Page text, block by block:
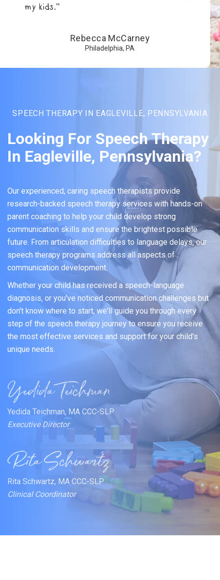
my kids.”
Rebecca McCarney
Philadelphia, PA
SPEECH THERAPY IN EAGLEVILLE, PENNSYLVANIA
Looking For Speech Therapy
In Eagleville, Pennsylvania?
Our experienced, caring speech therapists provide
research-backed speech therapy services with hands-on
parent coaching to help your child develop strong
communication skills and ensure the brightest possible
future. From articulation difficulties to language delays, our
speech therapy programs address all aspects of
communication development.
Whether your child has received a speech-language
diagnosis, or you've noticed communication challenges but
don't know where to start, we'll guide you through every
step of the speech therapy journey to ensure you receive
the most effective services and support for your child's
unique needs.
Yedida Teichman, MA CCC-SLP
Executive Director
Rita Schwartz, MA CCC-SLP
Clinical Coordinator